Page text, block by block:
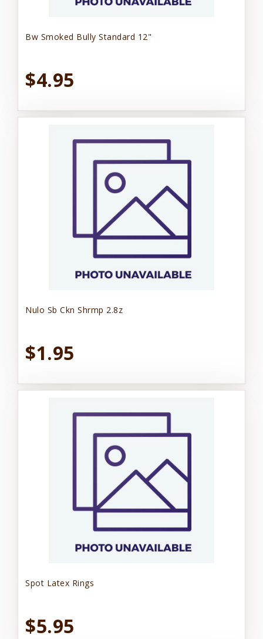
Bw Smoked Bully Standard 12"
$4.95
Nulo Sb Ckn Shrmp 2.8z
$1.95
Spot Latex Rings
$5.95